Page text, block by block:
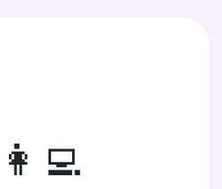
👩‍💻